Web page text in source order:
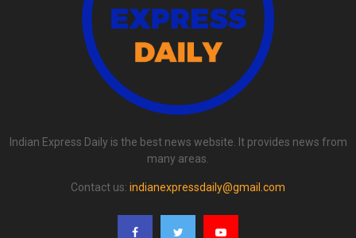
Indian Express Daily is the best news website. It provides news from
many areas.
Contact us: indianexpressdaily@gmail.com